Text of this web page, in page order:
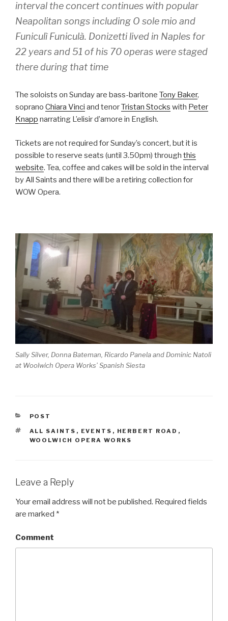
interval the concert continues with popular
Neapolitan songs including O sole mio and
Funiculì Funiculà. Donizetti lived in Naples for
22 years and 51 of his 70 operas were staged
there during that time
The soloists on Sunday are bass-baritone Tony Baker,
soprano Chiara Vinci and tenorTristan Stocks with Peter
Knapp narrating L’elisir d’amore in English.
Tickets are not required for Sunday’s concert, but it is
possible to reserve seats (until 3.50pm) through this
website. Tea, coffee and cakes will be sold in the interval
by All Saints and there will be a retiring collection for
WOW Opera.
Sally Silver, Donna Bateman, Ricardo Panela and Dominic Natoli
at Woolwich Opera Works’ Spanish Siesta
CATEGORIES
POST
TAGS
ALL SAINTS , EVENTS , HERBERT ROAD ,
WOOLWICH OPERA WORKS
Leave a Reply
Your email address will not be published. Required fields
are marked *
Comment